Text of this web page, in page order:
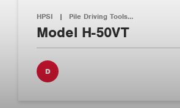
HPSI | Pile Driving Tools…
Model H-50VT
D